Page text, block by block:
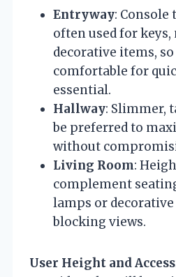
Entryway: Console
often used for keys,
decorative items,
comfortable for
essential.
Hallway: Slimmer,
be preferred to
without
Living Room:
complement
lamps or
blocking views.
User Height and